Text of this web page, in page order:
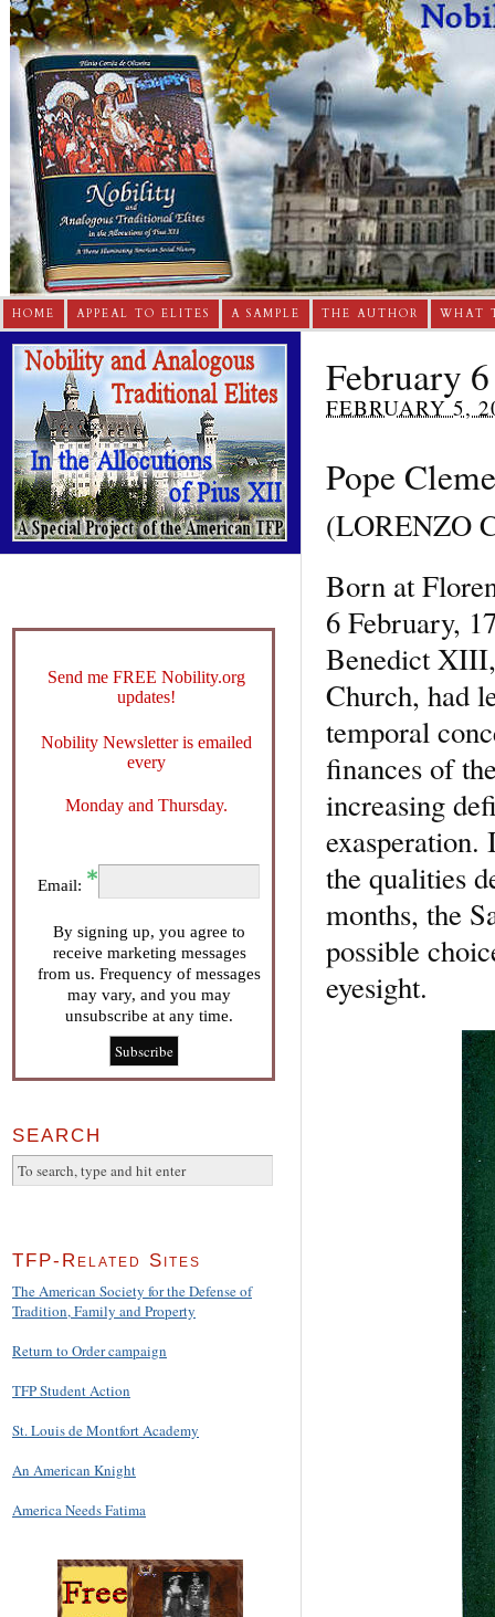
HOME APPEAL TO ELITES A SAMPLE THE AUTHOR WHAT
February
FEBRUARY 5,
Pope
(LORENZO
Born at
6 February,
Benedict
Church, had
temporal
finances of
increasing
exasperation.
the qualities
months, the
possible
eyesight.
Send me FREE Nobility.org
updates!
Nobility Newsletter is emailed
every
Monday and Thursday.
Email:
By signing up, you agree to
receive marketing messages
from us. Frequency of messages
may vary, and you may
unsubscribe at any time.
SEARCH
TFP-Related Sites
The American Society for the Defense of
Tradition, Family and Property
Return to Order campaign
TFP Student Action
St. Louis de Montfort Academy
An American Knight
America Needs Fatima